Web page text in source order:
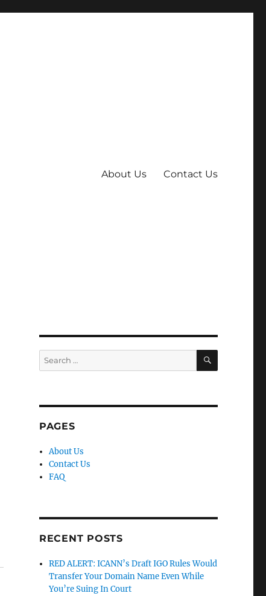
About Us Contact Us
Search
for:
SEARCH
PAGES
About Us
Contact Us
FAQ
RECENT POSTS
RED ALERT: ICANN’s Draft IGO Rules Would
Transfer Your Domain Name Even While
You’re Suing In Court